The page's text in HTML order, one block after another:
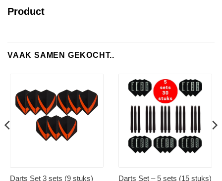
Product
VAAK SAMEN GEKOCHT..
Darts Set 3 sets (9 stuks)
Darts Set – 5 sets (15 stuks)